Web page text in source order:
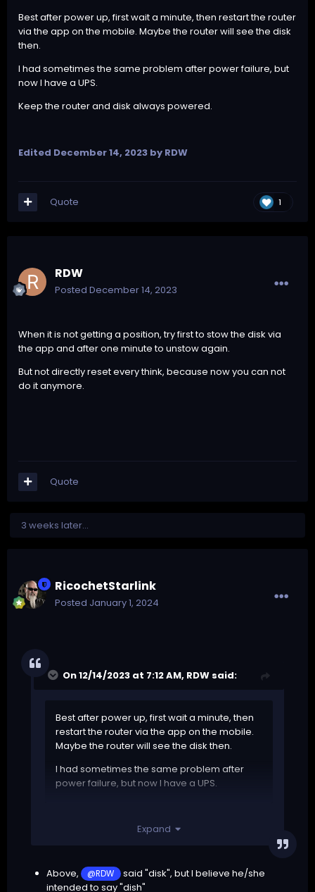
Best after power up, first wait a minute, then restart the router
via the app on the mobile. Maybe the router will see the disk
then.
I had sometimes the same problem after power failure, but
now I have a UPS.
Keep the router and disk always powered.
Edited December 14, 2023 by RDW
1
Quote
RDW
Posted December 14, 2023
When it is not getting a position, try first to stow the disk via
the app and after one minute to unstow again.
But not directly reset every think, because now you can not
do it anymore.
Quote
3 weeks later...
RicochetStarlink
Posted January 1, 2024
On 12/14/2023 at 7:12 AM, RDW said:
Best after power up, first wait a minute, then
restart the router via the app on the mobile.
Maybe the router will see the disk then.
I had sometimes the same problem after
power failure, but now I have a UPS.
Expand
Above, @RDW
said "disk", but I believe he/she
intended to say "dish"